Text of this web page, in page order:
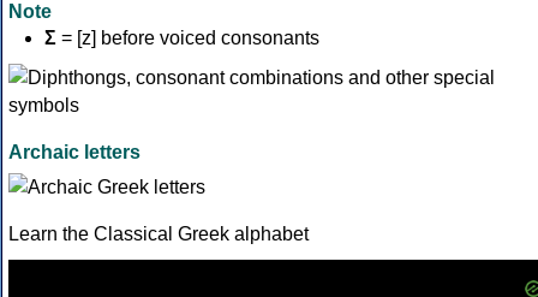
Note
Σ = [z] before voiced consonants
Archaic letters
Learn the Classical Greek alphabet